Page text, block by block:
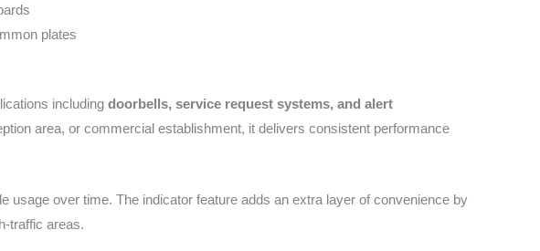
plates
including doorbells, service request systems, and alert
area, or commercial establishment, it delivers consistent performance
usage over time. The indicator feature adds an extra layer of convenience by
traffic areas.